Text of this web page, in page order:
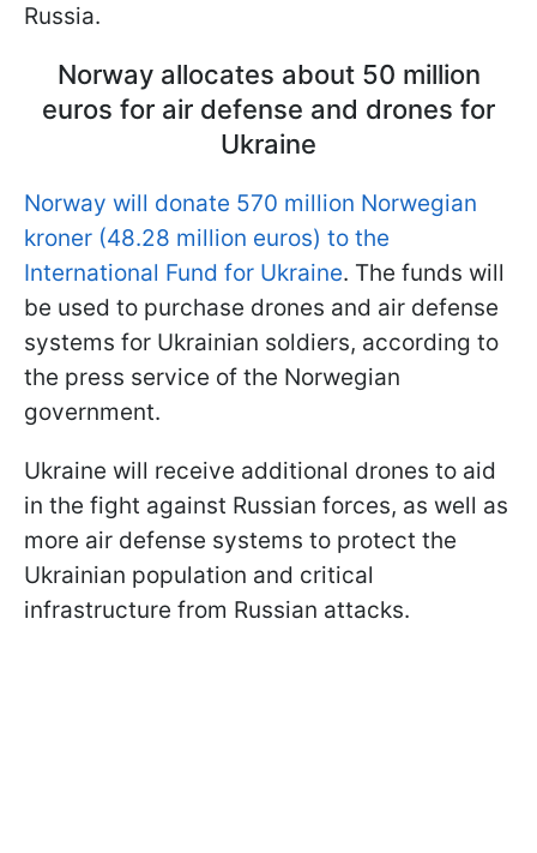
Russia.
Norway allocates about 50 million
euros for air defense and drones for
Ukraine
Norway will donate 570 million Norwegian
kroner (48.28 million euros) to the
International Fund for Ukraine. The funds will
be used to purchase drones and air defense
systems for Ukrainian soldiers, according to
the press service of the Norwegian
government.
Ukraine will receive additional drones to aid
in the fight against Russian forces, as well as
more air defense systems to protect the
Ukrainian population and critical
infrastructure from Russian attacks.